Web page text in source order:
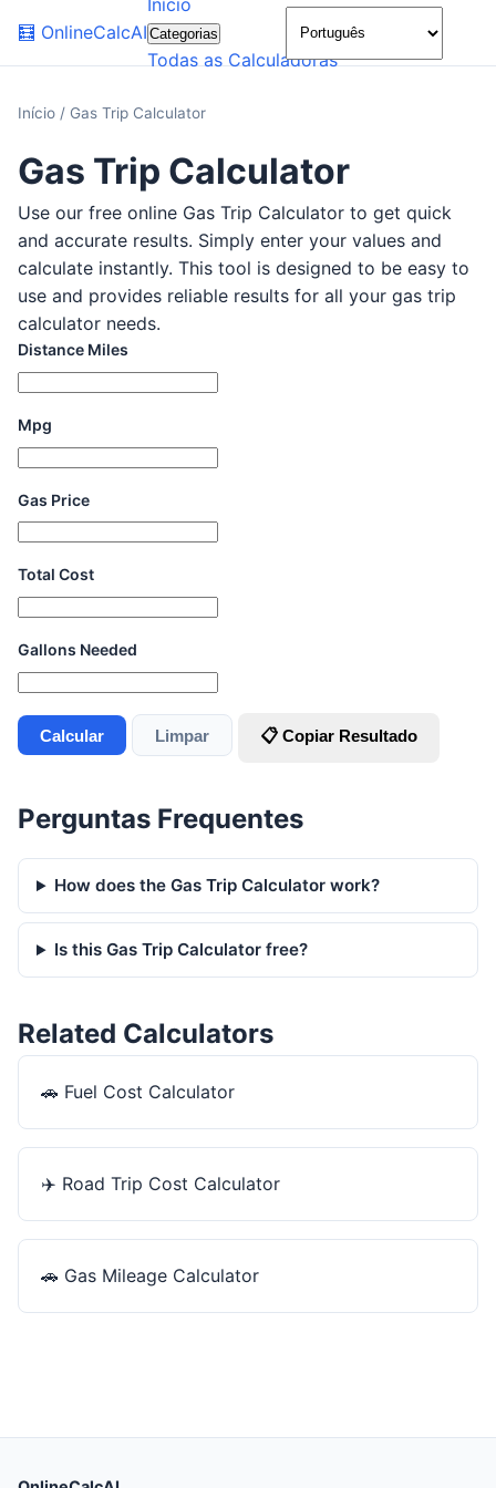
🧮 OnlineCalcAI
Início
Categorias
Todas as Calculadoras
🌙
Início / Gas Trip Calculator
Gas Trip Calculator
Use our free online Gas Trip Calculator to get quick
and accurate results. Simply enter your values and
calculate instantly. This tool is designed to be easy to
use and provides reliable results for all your gas trip
calculator needs.
Distance Miles
Mpg
Gas Price
Total Cost
Gallons Needed
Calcular Limpar 📋 Copiar Resultado
Perguntas Frequentes
How does the Gas Trip Calculator work?
Is this Gas Trip Calculator free?
Related Calculators
🚗 Fuel Cost Calculator
✈️ Road Trip Cost Calculator
🚗 Gas Mileage Calculator